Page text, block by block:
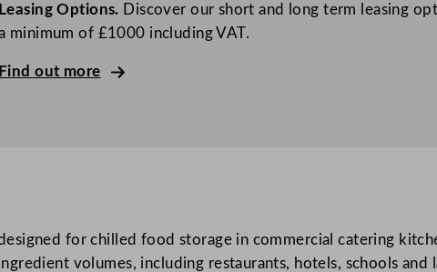
Leasing Options. Discover our short and long term leasing
minimum of £1000 including VAT.
Find out more
for chilled food storage in commercial catering
volumes, including restaurants, hotels, schools and